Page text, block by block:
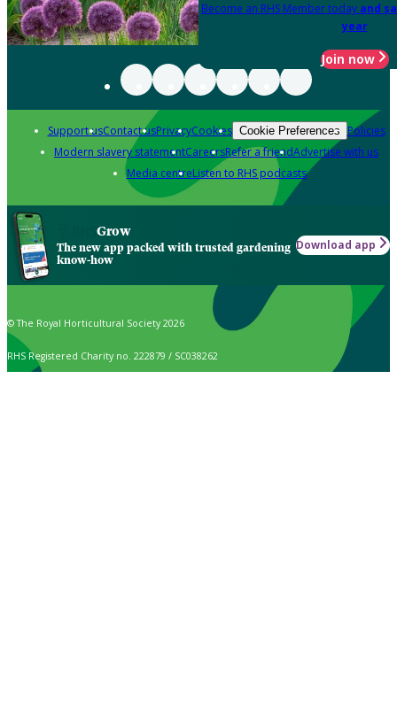
Become an RHS Member today and
year
Join now
Support usContact usPrivacyCookies Cookie Preferences Policies
Modern slavery statementCareersRefer a friendAdvertise with us
Media centreListen to RHS podcasts
Grow
The new app packed with trusted gardening
know-how
Download app
© The Royal Horticultural Society 2026
RHS Registered Charity no. 222879 / SC038262